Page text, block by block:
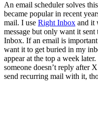
An email scheduler solves
became popular in recent
mail. I use Right Inbox and it
message but only want it
Inbox. If an email is
want it to get buried in my
appear at the top a week
someone doesn’t reply after
send recurring mail with it,